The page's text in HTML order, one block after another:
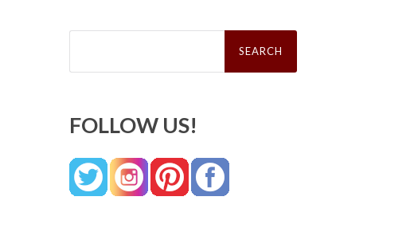
Search
FOLLOW US!